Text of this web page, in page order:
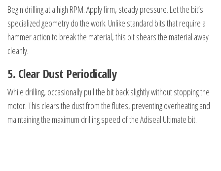
Begin drilling at a high RPM. Apply firm, steady pressure. Let the bit’s
specialized geometry do the work. Unlike standard bits that require a
hammer action to break the material, this bit shears the material away
cleanly.
5. Clear Dust Periodically
While drilling, occasionally pull the bit back slightly without stopping the
motor. This clears the dust from the flutes, preventing overheating and
maintaining the maximum drilling speed of the Adiseal Ultimate bit.